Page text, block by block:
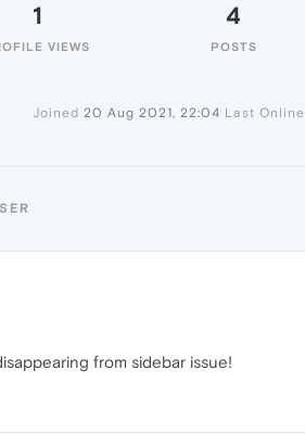
1
VIEWS
4
POSTS
Joined 20 Aug 2021, 22:04 Last Online
from sidebar issue!